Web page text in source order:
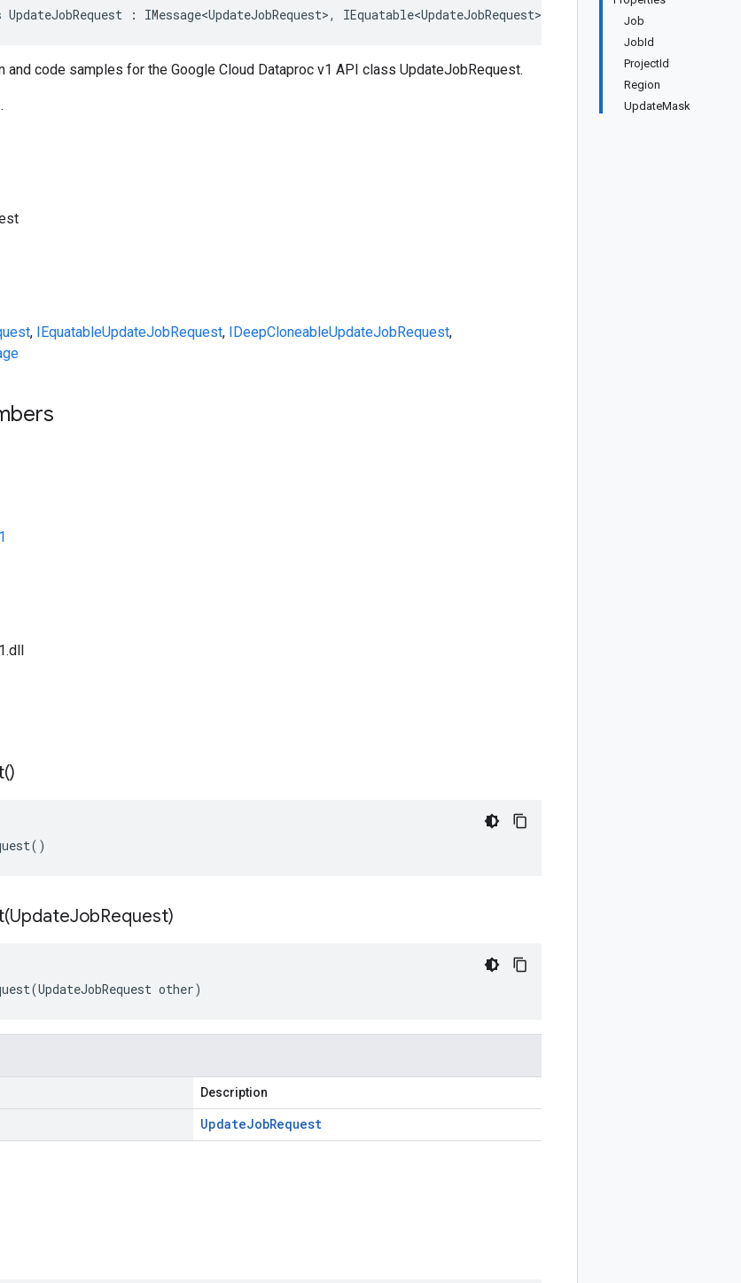
Job
JobId
ProjectId
Region
UpdateMask
: IMessage<UpdateJobRequest>, IEquatable<UpdateJobRequest>,
and code samples for the Google Cloud Dataproc v1 API class UpdateJobRequest.
, IEquatableUpdateJobRequest, IDeepCloneableUpdateJobRequest,
)
UpdateJobRequest)
other)
Description
UpdateJobRequest